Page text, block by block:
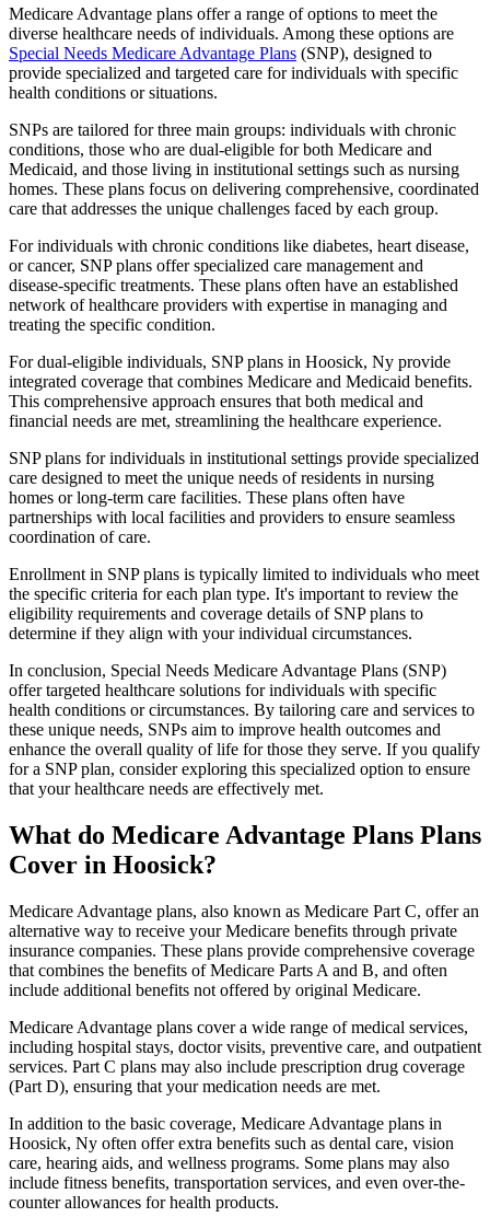
Medicare Advantage plans offer a range of options to meet the
diverse healthcare needs of individuals. Among these options are
Special Needs Medicare Advantage Plans (SNP), designed to
provide specialized and targeted care for individuals with specific
health conditions or situations.
SNPs are tailored for three main groups: individuals with chronic
conditions, those who are dual-eligible for both Medicare and
Medicaid, and those living in institutional settings such as nursing
homes. These plans focus on delivering comprehensive, coordinated
care that addresses the unique challenges faced by each group.
For individuals with chronic conditions like diabetes, heart disease,
or cancer, SNP plans offer specialized care management and
disease-specific treatments. These plans often have an established
network of healthcare providers with expertise in managing and
treating the specific condition.
For dual-eligible individuals, SNP plans in Hoosick, Ny provide
integrated coverage that combines Medicare and Medicaid benefits.
This comprehensive approach ensures that both medical and
financial needs are met, streamlining the healthcare experience.
SNP plans for individuals in institutional settings provide specialized
care designed to meet the unique needs of residents in nursing
homes or long-term care facilities. These plans often have
partnerships with local facilities and providers to ensure seamless
coordination of care.
Enrollment in SNP plans is typically limited to individuals who meet
the specific criteria for each plan type. It's important to review the
eligibility requirements and coverage details of SNP plans to
determine if they align with your individual circumstances.
In conclusion, Special Needs Medicare Advantage Plans (SNP)
offer targeted healthcare solutions for individuals with specific
health conditions or circumstances. By tailoring care and services to
these unique needs, SNPs aim to improve health outcomes and
enhance the overall quality of life for those they serve. If you qualify
for a SNP plan, consider exploring this specialized option to ensure
that your healthcare needs are effectively met.
What do Medicare Advantage Plans Plans
Cover in Hoosick?
Medicare Advantage plans, also known as Medicare Part C, offer an
alternative way to receive your Medicare benefits through private
insurance companies. These plans provide comprehensive coverage
that combines the benefits of Medicare Parts A and B, and often
include additional benefits not offered by original Medicare.
Medicare Advantage plans cover a wide range of medical services,
including hospital stays, doctor visits, preventive care, and outpatient
services. Part C plans may also include prescription drug coverage
(Part D), ensuring that your medication needs are met.
In addition to the basic coverage, Medicare Advantage plans in
Hoosick, Ny often offer extra benefits such as dental care, vision
care, hearing aids, and wellness programs. Some plans may also
include fitness benefits, transportation services, and even over-the-
counter allowances for health products.